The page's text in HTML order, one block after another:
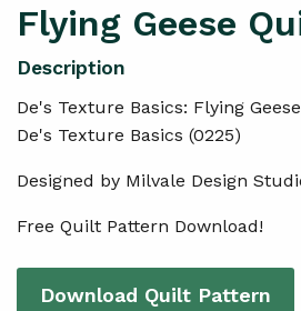
Flying Geese
De's Texture Basics: Flying Geese
De's Texture Basics (0225)
Designed by Milvale Design
Free Quilt Pattern Download!
Download Quilt Pattern